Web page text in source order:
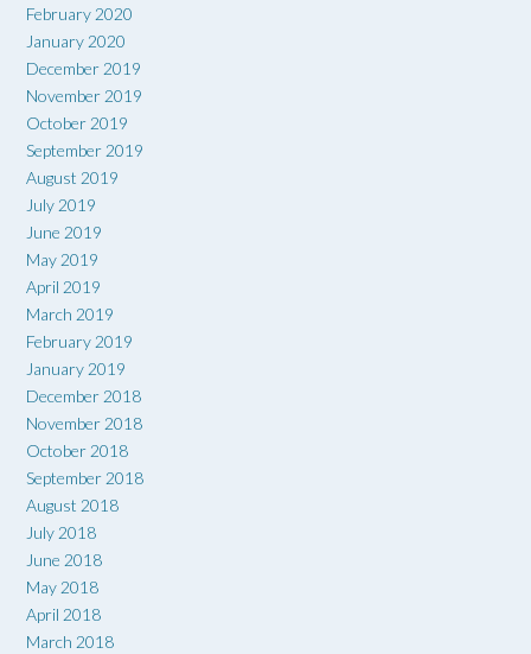
February 2020
January 2020
December 2019
November 2019
October 2019
September 2019
August 2019
July 2019
June 2019
May 2019
April 2019
March 2019
February 2019
January 2019
December 2018
November 2018
October 2018
September 2018
August 2018
July 2018
June 2018
May 2018
April 2018
March 2018